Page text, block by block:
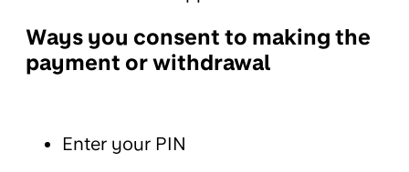
Ways you consent to making the
payment or withdrawal
Enter your PIN